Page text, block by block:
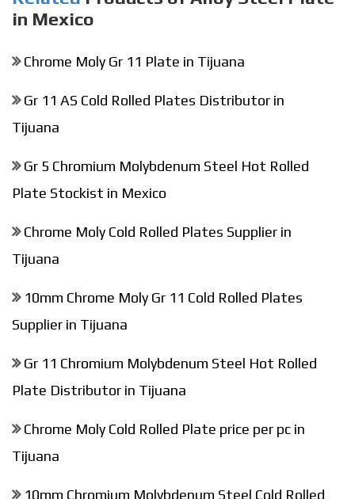
in Mexico
Chrome Moly Gr 11 Plate in Tijuana
Gr 11 AS Cold Rolled Plates Distributor in
Tijuana
Gr 5 Chromium Molybdenum Steel Hot Rolled
Plate Stockist in Mexico
Chrome Moly Cold Rolled Plates Supplier in
Tijuana
10mm Chrome Moly Gr 11 Cold Rolled Plates
Supplier in Tijuana
Gr 11 Chromium Molybdenum Steel Hot Rolled
Plate Distributor in Tijuana
Chrome Moly Cold Rolled Plate price per pc in
Tijuana
10mm Chromium Molybdenum Steel Cold Rolled